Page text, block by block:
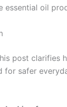
essential oil
post clarifies
for safer